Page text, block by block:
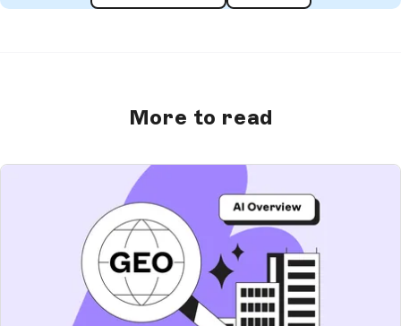
More to read